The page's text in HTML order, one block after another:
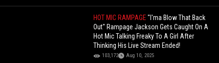
HOT MIC RAMPAGE"I'ma Blow That Back
Out" Rampage Jackson Gets Caught On A
Hot Mic Talking Freaky To A Girl After
Thinking His Live Stream Ended!
103,172 Aug 10, 2025